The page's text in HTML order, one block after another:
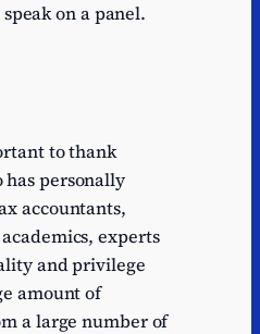
on a panel.
to thank
has personally
accountants,
experts
and privilege
amount of
a large number of